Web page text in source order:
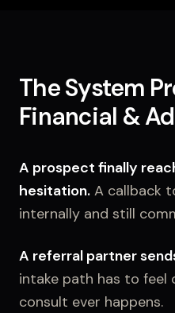
The System
Financial &
A prospect finally
hesitation. A callback
internally and still
A referral partner
intake path has to
consult ever happens.